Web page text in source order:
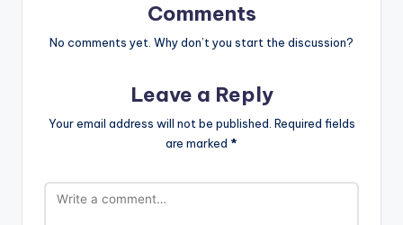
Comments
No comments yet. Why don’t you start the discussion?
Leave a Reply
Your email address will not be published. Required fields
are marked *